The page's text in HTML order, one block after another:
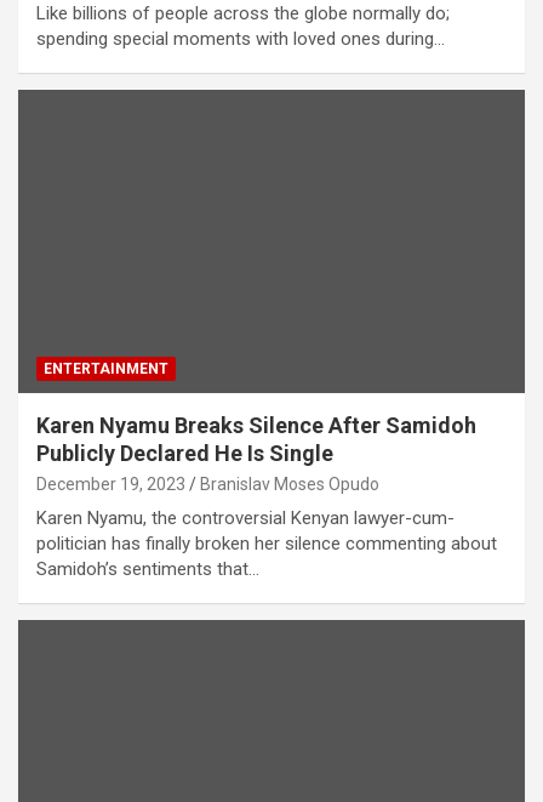
Like billions of people across the globe normally do;
spending special moments with loved ones during…
ENTERTAINMENT
Karen Nyamu Breaks Silence After Samidoh
Publicly Declared He Is Single
December 19, 2023 Branislav Moses Opudo
Karen Nyamu, the controversial Kenyan lawyer-cum-
politician has finally broken her silence commenting about
Samidoh’s sentiments that…